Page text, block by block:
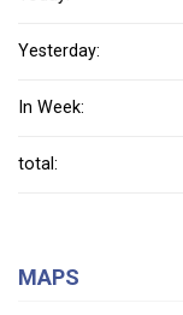
Yesterday:
In Week:
total:
MAPS